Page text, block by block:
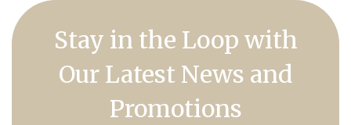
Stay in the Loop with
Our Latest News and
Promotions